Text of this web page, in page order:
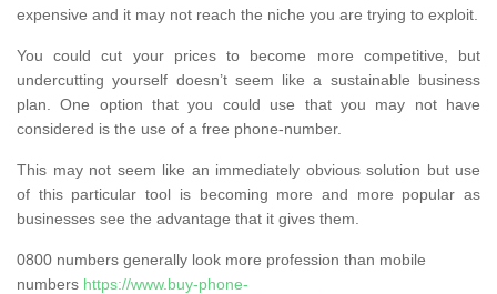
expensive and it may not reach the niche you are trying to exploit.
You could cut your prices to become more competitive, but
undercutting yourself doesn’t seem like a sustainable business
plan. One option that you could use that you may not have
considered is the use of a free phone-number.
This may not seem like an immediately obvious solution but use
of this particular tool is becoming more and more popular as
businesses see the advantage that it gives them.
0800 numbers generally look more profession than mobile
numbers https://www.buy-phone-